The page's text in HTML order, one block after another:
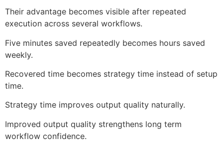
Their advantage becomes visible after repeated
execution across several workflows.
Five minutes saved repeatedly becomes hours saved
weekly.
Recovered time becomes strategy time instead of setup
time.
Strategy time improves output quality naturally.
Improved output quality strengthens long term
workflow confidence.